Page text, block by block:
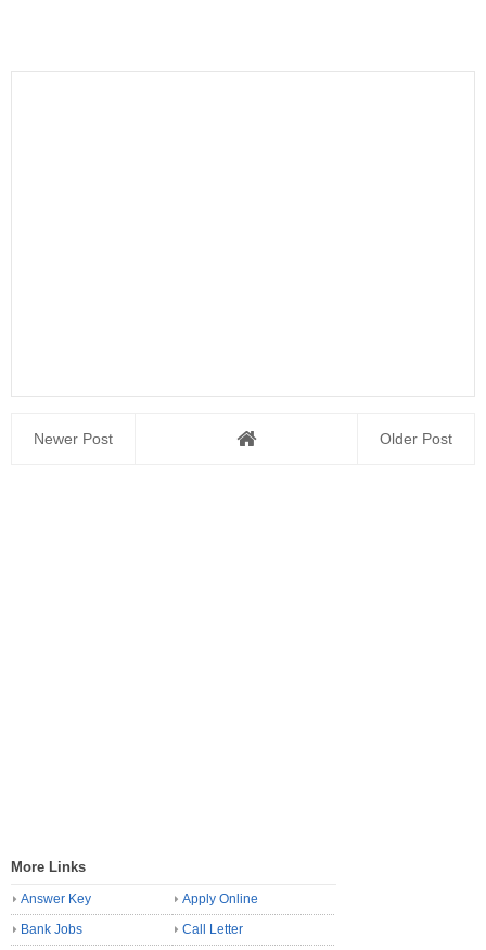
Newer Post Older Post
More Links
Answer Key
Apply Online
Bank Jobs
Call Letter